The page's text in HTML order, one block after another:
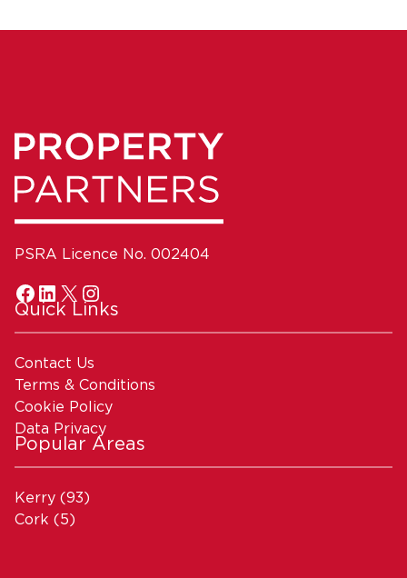
PSRA Licence No. 002404
Quick Links
Contact Us
Terms & Conditions
Cookie Policy
Data Privacy
Popular Areas
Kerry (93)
Cork (5)